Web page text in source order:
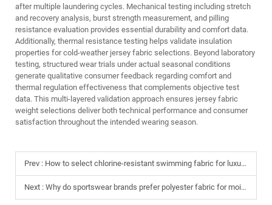
after multiple laundering cycles. Mechanical testing including stretch
and recovery analysis, burst strength measurement, and pilling
resistance evaluation provides essential durability and comfort data.
Additionally, thermal resistance testing helps validate insulation
properties for cold-weather jersey fabric selections. Beyond laboratory
testing, structured wear trials under actual seasonal conditions
generate qualitative consumer feedback regarding comfort and
thermal regulation effectiveness that complements objective test
data. This multi-layered validation approach ensures jersey fabric
weight selections deliver both technical performance and consumer
satisfaction throughout the intended wearing season.
Prev : How to select chlorine-resistant swimming fabric for luxury swimwear?
Next : Why do sportswear brands prefer polyester fabric for moisture-wicking?